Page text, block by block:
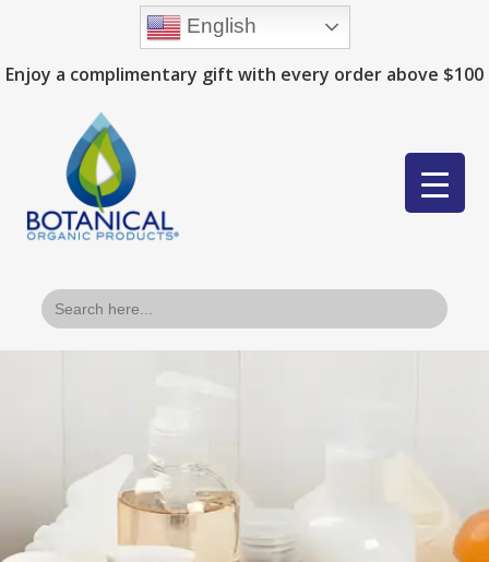
Enjoy a complimentary gift with every order above $100
Search
for:
English